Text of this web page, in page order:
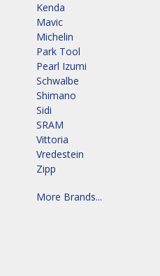
Kenda
Mavic
Michelin
Park Tool
Pearl Izumi
Schwalbe
Shimano
Sidi
SRAM
Vittoria
Vredestein
Zipp
More Brands...